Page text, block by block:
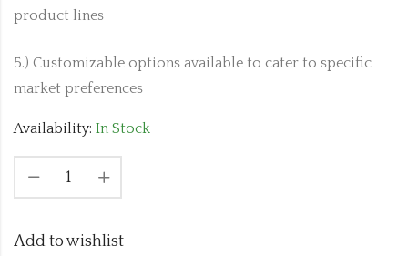
product lines
5.) Customizable options available to cater to specific
market preferences
Availability: In Stock
Add to wishlist